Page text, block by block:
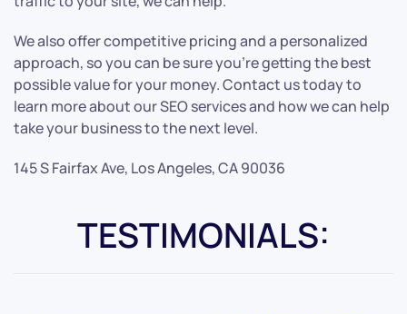
We also offer competitive pricing and a personalized
approach, so you can be sure you’re getting the best
possible value for your money. Contact us today to
learn more about our SEO services and how we can help
take your business to the next level.
145 S Fairfax Ave, Los Angeles, CA 90036
TESTIMONIALS: